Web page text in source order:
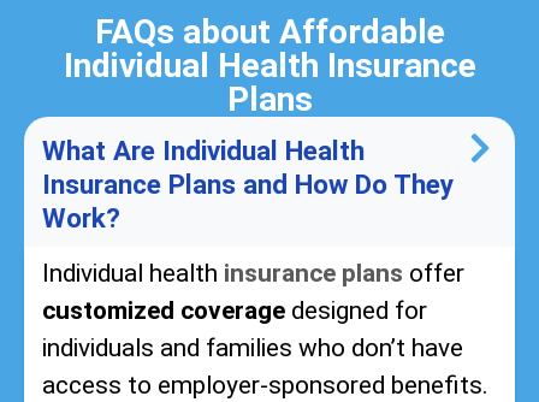
FAQs about Affordable
Individual Health Insurance
Plans
What Are Individual Health
Insurance Plans and How Do They
Work?
Individual health insurance plans offer
customized coverage designed for
individuals and families who don’t have
access to employer-sponsored benefits.